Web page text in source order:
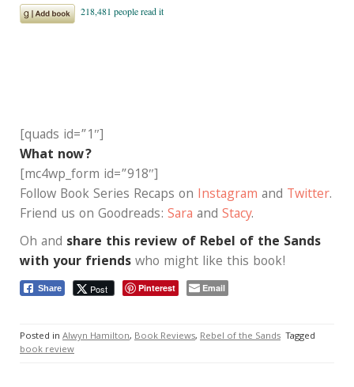
[quads id=”1″]
What now?
[mc4wp_form id=”918″]
Follow Book Series Recaps on Instagram and Twitter.
Friend us on Goodreads: Sara and Stacy.
Oh and share this review of Rebel of the Sands
with your friendswho might like this book!
Share Post Pinterest Email
Posted in Alwyn Hamilton, Book Reviews, Rebel of the Sands Tagged
book review